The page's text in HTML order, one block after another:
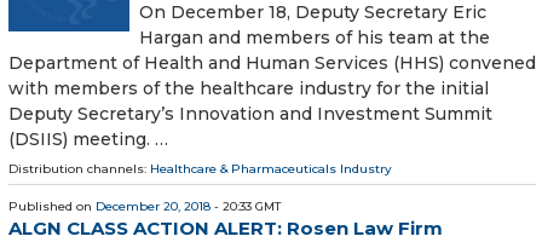
On December 18, Deputy Secretary Eric
Hargan and members of his team at the
Department of Health and Human Services (HHS) convened
with members of the healthcare industry for the initial
Deputy Secretary’s Innovation and Investment Summit
(DSIIS) meeting. …
Distribution channels: Healthcare & Pharmaceuticals Industry
Published on December 20, 2018 - 20:33 GMT
ALGN CLASS ACTION ALERT: Rosen Law Firm